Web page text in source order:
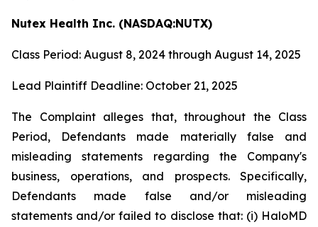
Nutex Health Inc. (NASDAQ:NUTX)
Class Period: August 8, 2024 through August 14, 2025
Lead Plaintiff Deadline: October 21, 2025
The Complaint alleges that, throughout the Class
Period, Defendants made materially false and
misleading statements regarding the Company's
business, operations, and prospects. Specifically,
Defendants made false and/or misleading
statements and/or failed to disclose that: (i) HaloMD